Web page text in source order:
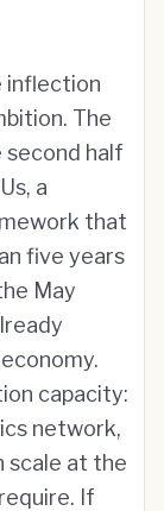
inflection
The
half
a
that
five years
May
capacity:
network,
scale at the
If